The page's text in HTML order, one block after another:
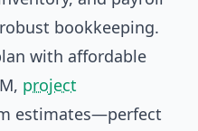
bookkeeping.
with affordable
project
estimates—perfect